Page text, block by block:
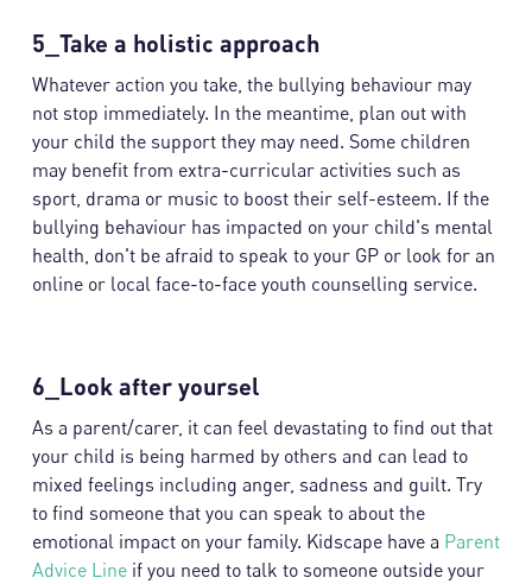
5_Take a holistic approach
Whatever action you take, the bullying behaviour may
not stop immediately. In the meantime, plan out with
your child the support they may need. Some children
may benefit from extra-curricular activities such as
sport, drama or music to boost their self-esteem. If the
bullying behaviour has impacted on your child's mental
health, don't be afraid to speak to your GP or look for an
online or local face-to-face youth counselling service.
6_Look after yoursel
As a parent/carer, it can feel devastating to find out that
your child is being harmed by others and can lead to
mixed feelings including anger, sadness and guilt. Try
to find someone that you can speak to about the
emotional impact on your family. Kidscape have a Parent
Advice Line if you need to talk to someone outside your